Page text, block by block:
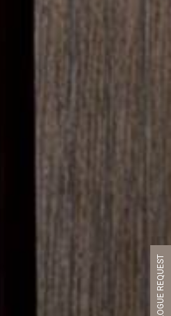
CATALOGUE REQUEST